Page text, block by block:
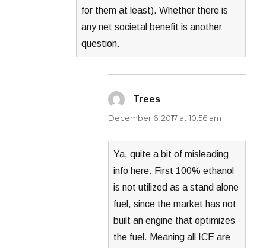
for them at least). Whether there is
any net societal benefit is another
question.
Trees
December 6, 2017 at 10:56 am
Ya, quite a bit of misleading
info here. First 100% ethanol
is not utilized as a stand alone
fuel, since the market has not
built an engine that optimizes
the fuel. Meaning all ICE are